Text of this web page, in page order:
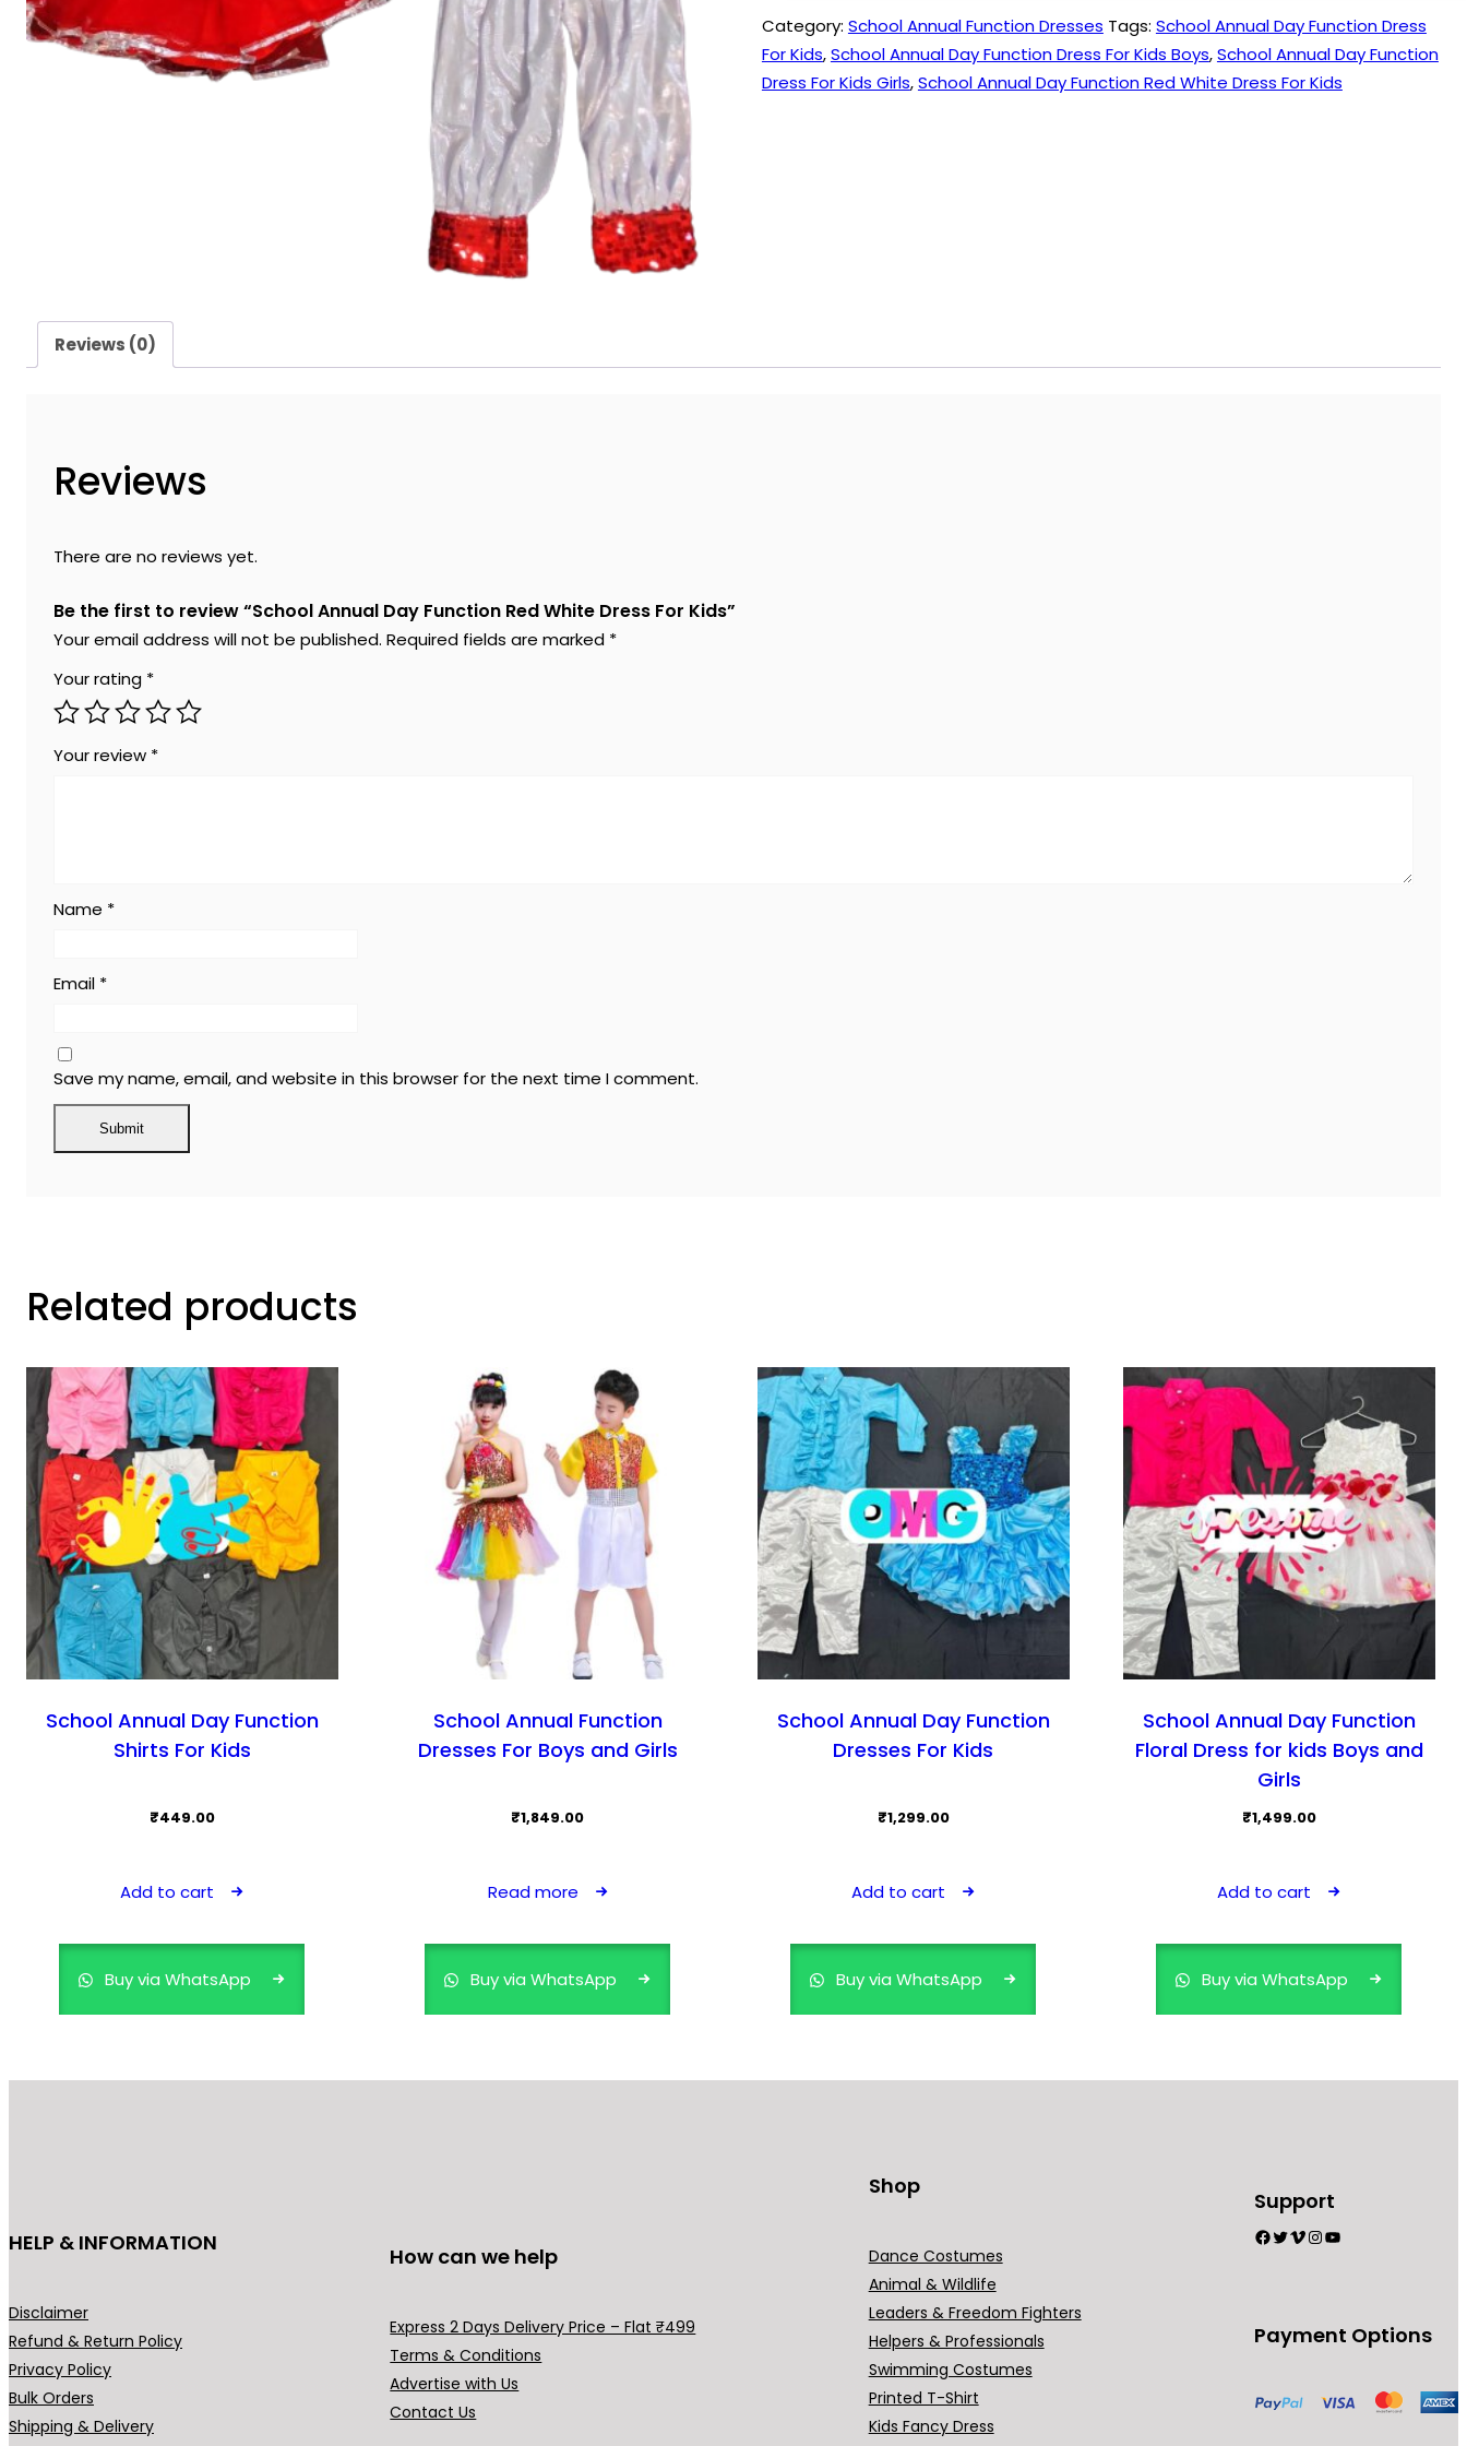
Category: School Annual Function Dresses Tags: School Annual Day Function Dress
For Kids,School Annual Day Function Dress For Kids Boys,School Annual Day Function
Dress For Kids Girls,School Annual Day Function Red White Dress For Kids
Reviews (0)
Reviews
There are no reviews yet.
Be the first to review “School Annual Day Function Red White Dress For Kids”
Your email address will not be published. Required fields are marked *
Your rating *
Your review *
Name *
Email *
Save my name, email, and website in this browser for the next time I comment.
Related products
School Annual Day Function
Shirts For Kids
₹449.00
Add to cart
Buy via WhatsApp
School Annual Function
Dresses For Boys and Girls
₹1,849.00
Read more
Buy via WhatsApp
School Annual Day Function
Dresses For Kids
₹1,299.00
Add to cart
Buy via WhatsApp
School Annual Day Function
Floral Dress for kids Boys and
Girls
₹1,499.00
Add to cart
Buy via WhatsApp
HELP & INFORMATION
Disclaimer
Refund & Return Policy
Privacy Policy
Bulk Orders
Shipping & Delivery
How can we help
Express 2 Days Delivery Price – Flat ₹499
Terms & Conditions
Advertise with Us
Contact Us
Shop
Dance Costumes
Animal & Wildlife
Leaders & Freedom Fighters
Helpers & Professionals
Swimming Costumes
Printed T-Shirt
Kids Fancy Dress
Support
Facebook
Twitter
Vimeo
Instagram
YouTube
Payment Options